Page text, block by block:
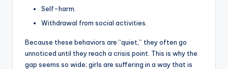
Self-harm.
Withdrawal from social activities.
Because these behaviors are “quiet,” they often go
unnoticed until they reach a crisis point. This is why the
gap seems so wide; girls are suffering in a way that is